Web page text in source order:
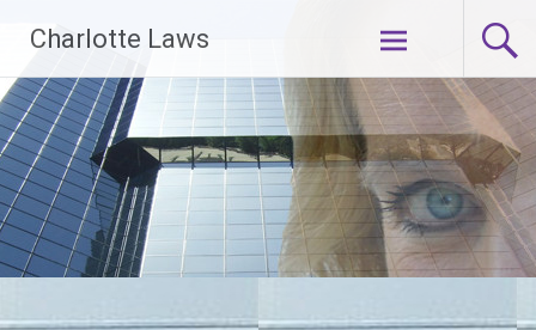
content
Charlotte Laws